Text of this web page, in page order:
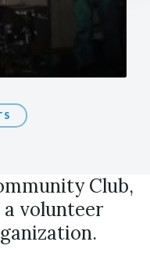
Club,
a volunteer